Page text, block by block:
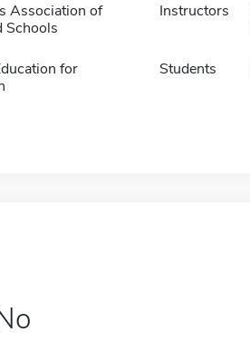
Association of
Schools
for
Instructors
Students